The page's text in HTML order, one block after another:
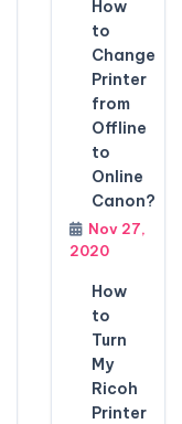
How
to
Change
Printer
from
Offline
to
Online
Canon?
Nov 27,
2020
How
to
Turn
My
Ricoh
Printer